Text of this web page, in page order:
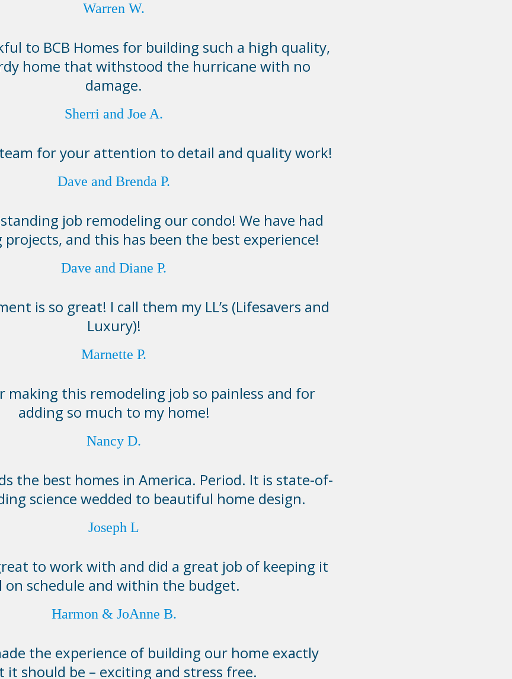
Warren W.
to BCB Homes for building such a high quality,
home that withstood the hurricane with no
damage.
Sherri and Joe A.
for your attention to detail and quality work!
Dave and Brenda P.
job remodeling our condo! We have had
and this has been the best experience!
Dave and Diane P.
is so great! I call them my LL’s (Lifesavers and
Luxury)!
Marnette P.
making this remodeling job so painless and for
adding so much to my home!
Nancy D.
the best homes in America. Period. It is state-of-
science wedded to beautiful home design.
Joseph L
to work with and did a great job of keeping it
on schedule and within the budget.
Harmon & JoAnne B.
the experience of building our home exactly
it should be – exciting and stress free.